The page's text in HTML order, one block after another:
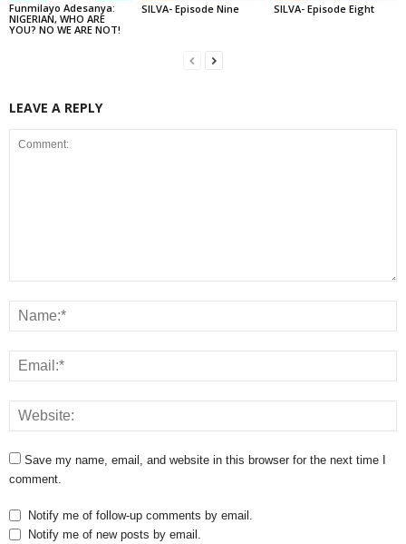
Funmilayo Adesanya:
NIGERIAN, WHO ARE
YOU? NO WE ARE NOT!
SILVA- Episode Nine SILVA- Episode Eight
LEAVE A REPLY
Save my name, email, and website in this browser for the next time I
comment.
Notify me of follow-up comments by email.
Notify me of new posts by email.